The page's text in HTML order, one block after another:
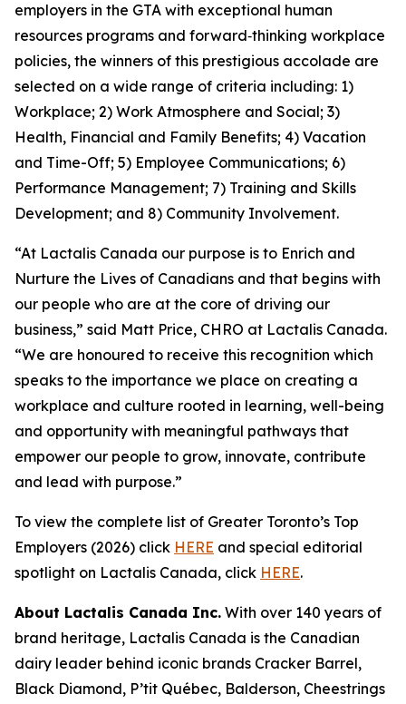
employers in the GTA with exceptional human
resources programs and forward‑thinking workplace
policies, the winners of this prestigious accolade are
selected on a wide range of criteria including: 1)
Workplace; 2) Work Atmosphere and Social; 3)
Health, Financial and Family Benefits; 4) Vacation
and Time-Off; 5) Employee Communications; 6)
Performance Management; 7) Training and Skills
Development; and 8) Community Involvement.
“At Lactalis Canada our purpose is to Enrich and
Nurture the Lives of Canadians and that begins with
our people who are at the core of driving our
business,” said Matt Price, CHRO at Lactalis Canada.
“We are honoured to receive this recognition which
speaks to the importance we place on creating a
workplace and culture rooted in learning, well-being
and opportunity with meaningful pathways that
empower our people to grow, innovate, contribute
and lead with purpose.”
To view the complete list of Greater Toronto’s Top
Employers (2026) click HERE and special editorial
spotlight on Lactalis Canada, click HERE.
About Lactalis Canada Inc. With over 140 years of
brand heritage, Lactalis Canada is the Canadian
dairy leader behind iconic brands Cracker Barrel,
Black Diamond, P’tit Québec, Balderson, Cheestrings